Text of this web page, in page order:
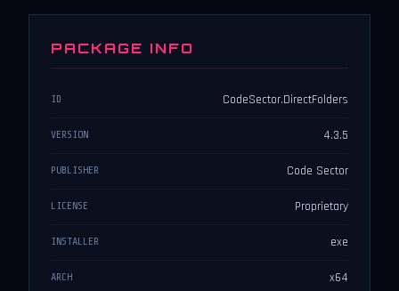
PACKAGE INFO
ID CodeSector.DirectFolders
VERSION 4.3.5
PUBLISHER Code Sector
LICENSE Proprietary
INSTALLER exe
ARCH x64